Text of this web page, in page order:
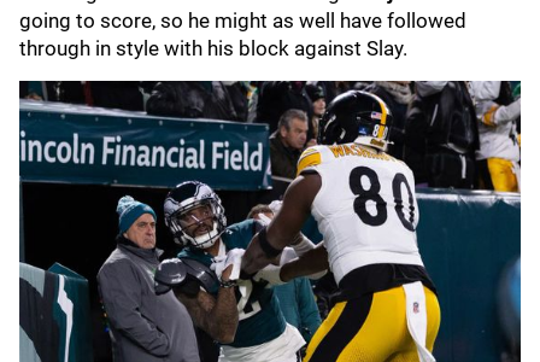
going to score, so he might as well have followed
through in style with his block against Slay.